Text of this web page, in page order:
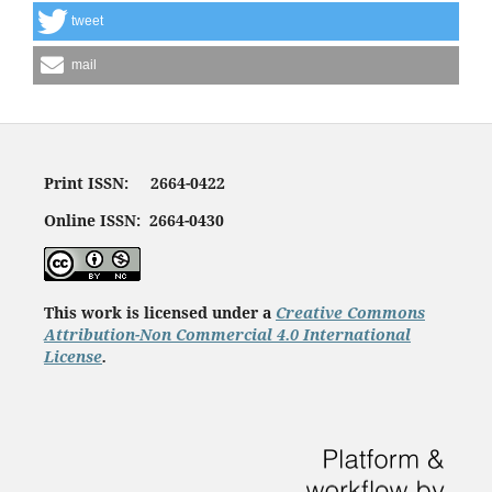
tweet
mail
Print ISSN: 2664-0422
Online ISSN: 2664-0430
This work is licensed under a Creative Commons
Attribution-Non Commercial 4.0 International
License.